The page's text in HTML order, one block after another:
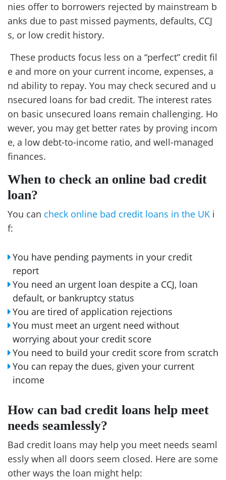
nies offer to borrowers rejected by mainstream b
anks due to past missed payments, defaults, CCJ
s, or low credit history.
These products focus less on a “perfect” credit fil
e and more on your current income, expenses, a
nd ability to repay. You may check secured and u
nsecured loans for bad credit. The interest rates
on basic unsecured loans remain challenging. Ho
wever, you may get better rates by proving incom
e, a low debt-to-income ratio, and well-managed
finances.
When to check an online bad credit
loan?
You can check online bad credit loans in the UK i
f:
You have pending payments in your credit
report
You need an urgent loan despite a CCJ, loan
default, or bankruptcy status
You are tired of application rejections
You must meet an urgent need without
worrying about your credit score
You need to build your credit score from scratch
You can repay the dues, given your current
income
How can bad credit loans help meet
needs seamlessly?
Bad credit loans may help you meet needs seaml
essly when all doors seem closed. Here are some
other ways the loan might help: